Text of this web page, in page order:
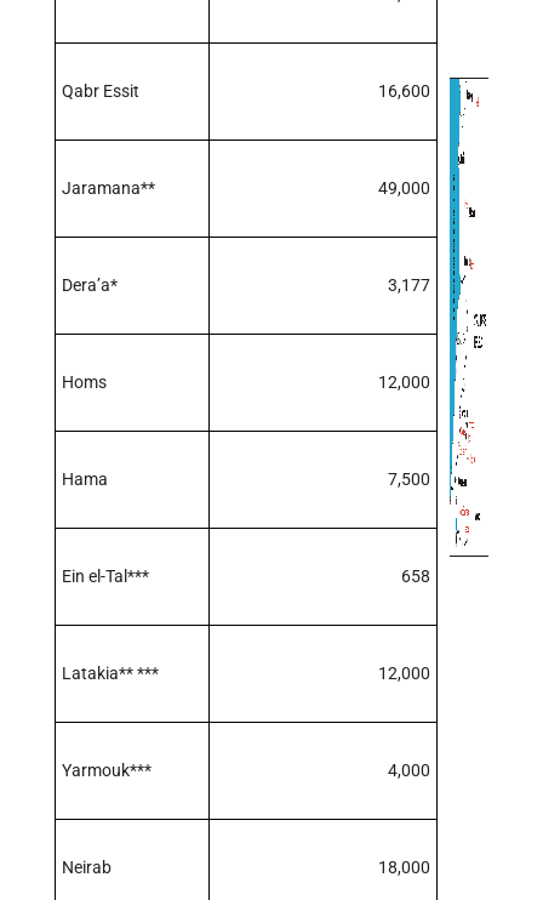
Qabr Essit 16,600
Jaramana** 49,000
Dera’a* 3,177
Homs 12,000
Hama 7,500
Ein el-Tal*** 658
Latakia** *** 12,000
Yarmouk*** 4,000
Neirab 18,000